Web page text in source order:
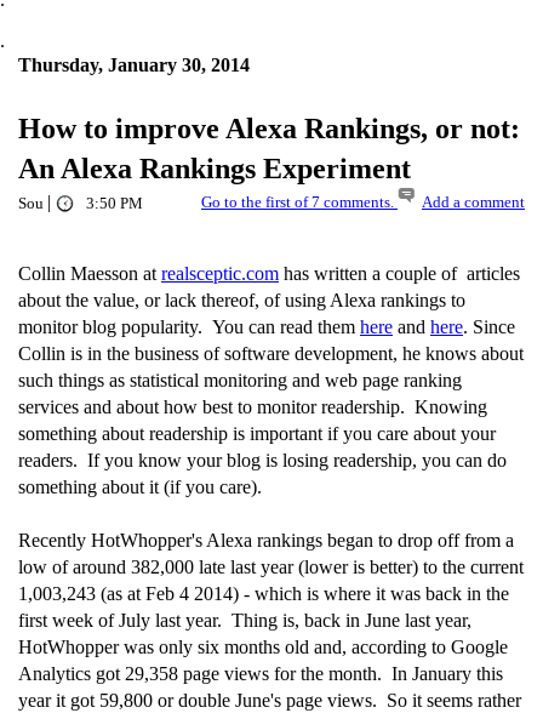
.
Thursday, January 30, 2014
How to improve Alexa Rankings, or not:
An Alexa Rankings Experiment
Sou | 3:50 PM Go to the first of 7 comments. Add a comment
Collin Maesson at realsceptic.com has written a couple of articles
about the value, or lack thereof, of using Alexa rankings to
monitor blog popularity. You can read them here and here. Since
Collin is in the business of software development, he knows about
such things as statistical monitoring and web page ranking
services and about how best to monitor readership. Knowing
something about readership is important if you care about your
readers. If you know your blog is losing readership, you can do
something about it (if you care).
Recently HotWhopper's Alexa rankings began to drop off from a
low of around 382,000 late last year (lower is better) to the current
1,003,243 (as at Feb 4 2014) - which is where it was back in the
first week of July last year. Thing is, back in June last year,
HotWhopper was only six months old and, according to Google
Analytics got 29,358 page views for the month. In January this
year it got 59,800 or double June's page views. So it seems rather